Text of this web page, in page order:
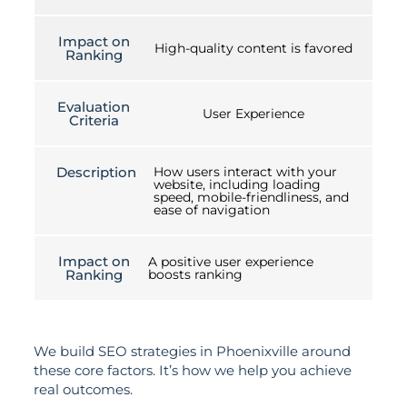
Impact on
Ranking High-quality content is favored
Evaluation
Criteria User Experience
Description How users interact with your
website, including loading
speed, mobile-friendliness, and
ease of navigation
Impact on
Ranking
A positive user experience
boosts ranking
We build SEO strategies in Phoenixville around
these core factors. It’s how we help you achieve
real outcomes.